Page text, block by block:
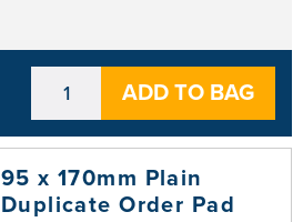
ADD TO BAG
95 x 170mm Plain
Duplicate Order Pad